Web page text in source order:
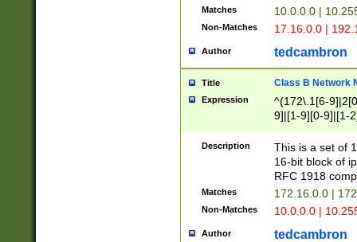
Matches 10.0.0.0 |
Non-Matches 17.16.0.0 |
Author tedcambron
Title Class B Network
Expression
^(172\.1[6-
9]|[1-9][0-9]|[1-
Description
This is a set of
16-bit block of
RFC 1918
Matches 172.16.0.0 |
Non-Matches 10.0.0.0 |
Author tedcambron